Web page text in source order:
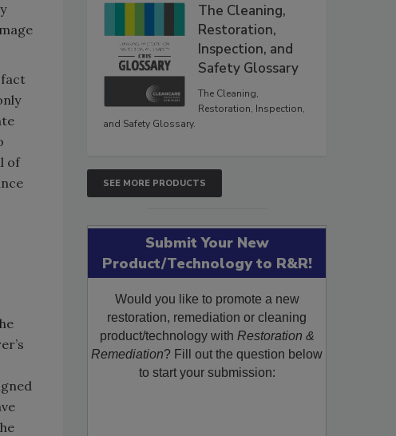
fact
of
The Cleaning,
Restoration,
Inspection, and
Safety Glossary
The Cleaning,
Restoration, Inspection,
and Safety Glossary.
SEE MORE PRODUCTS
Submit Your New
Product/Technology to R&R!
Would you like to promote a new
restoration, remediation or cleaning
product/technology with Restoration &
Remediation? Fill out the question below
to start your submission: